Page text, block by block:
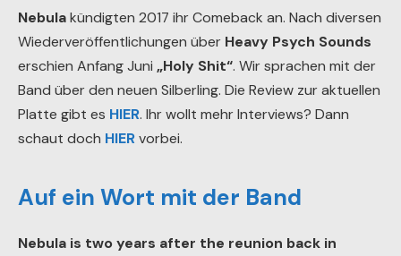
Nebulakündigten 2017 ihr Comeback an. Nach diversen
Wiederveröffentlichungen über Heavy Psych Sounds
erschien Anfang Juni „Holy Shit“. Wir sprachen mit der
Band über den neuen Silberling. Die Review zur aktuellen
Platte gibt es HIER. Ihr wollt mehr Interviews? Dann
schaut doch HIERvorbei.
Auf ein Wort mit der Band
Nebula is two years after the reunion back in